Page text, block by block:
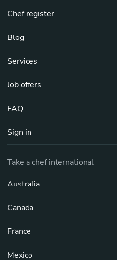
Chef register
Blog
Services
Job offers
FAQ
Sign in
Take a chef international
Australia
Canada
France
Mexico